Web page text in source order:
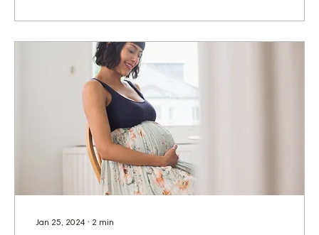
Jan 25, 2024 ∙ 2 min